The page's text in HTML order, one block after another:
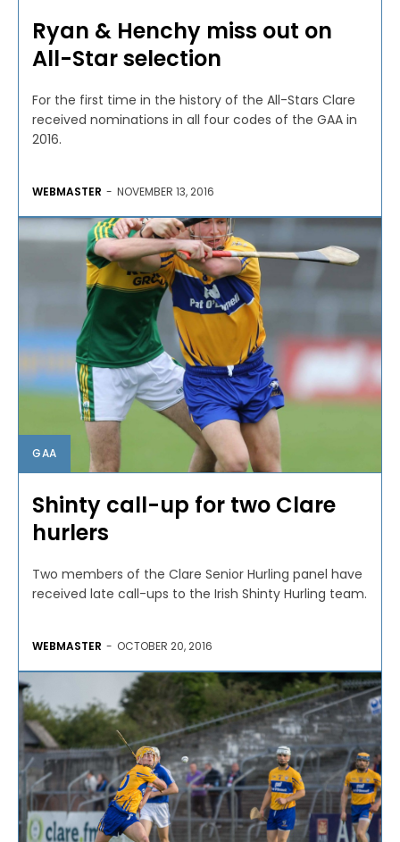
Ryan & Henchy miss out on
All-Star selection
For the first time in the history of the All-Stars Clare
received nominations in all four codes of the GAA in
2016.
WEBMASTER - NOVEMBER 13, 2016
GAA
Shinty call-up for two Clare
hurlers
Two members of the Clare Senior Hurling panel have
received late call-ups to the Irish Shinty Hurling team.
WEBMASTER - OCTOBER 20, 2016